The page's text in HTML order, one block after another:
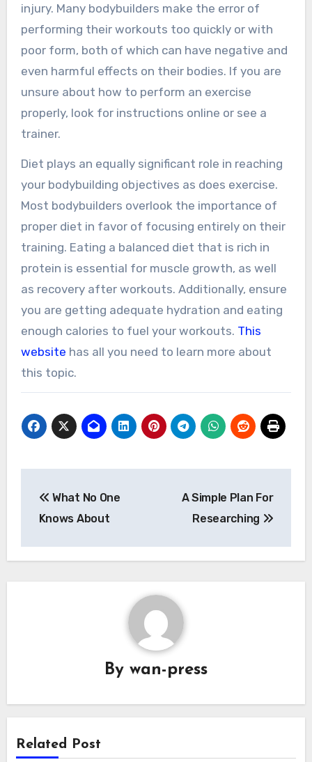
injury. Many bodybuilders make the error of
performing their workouts too quickly or with
poor form, both of which can have negative and
even harmful effects on their bodies. If you are
unsure about how to perform an exercise
properly, look for instructions online or see a
trainer.
Diet plays an equally significant role in reaching
your bodybuilding objectives as does exercise.
Most bodybuilders overlook the importance of
proper diet in favor of focusing entirely on their
training. Eating a balanced diet that is rich in
protein is essential for muscle growth, as well
as recovery after workouts. Additionally, ensure
you are getting adequate hydration and eating
enough calories to fuel your workouts. This
website has all you need to learn more about
this topic.
navigation
What No One
Knows About
A Simple Plan For
Researching
By wan-press
Related Post